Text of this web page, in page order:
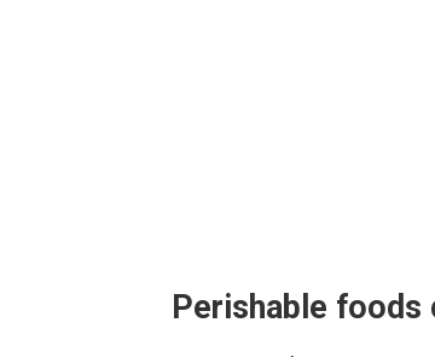
Perishable foods